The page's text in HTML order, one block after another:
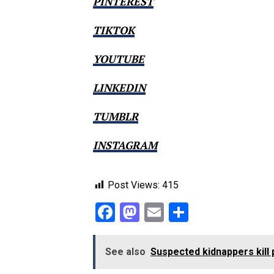
TIKTOK
YOUTUBE
LINKEDIN
TUMBLR
INSTAGRAM
Post Views: 415
Facebook
Mastodon
Email
See also Suspected kidnappers